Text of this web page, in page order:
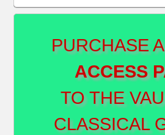
PURCHASE
ACCESS
TO THE
CLASSICAL